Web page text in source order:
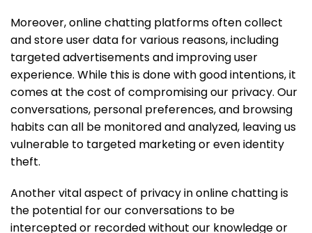
Moreover, online chatting platforms often collect
and store user data for various reasons, including
targeted advertisements and improving user
experience. While this is done with good intentions, it
comes at the cost of compromising our privacy. Our
conversations, personal preferences, and browsing
habits can all be monitored and analyzed, leaving us
vulnerable to targeted marketing or even identity
theft.
Another vital aspect of privacy in online chatting is
the potential for our conversations to be
intercepted or recorded without our knowledge or